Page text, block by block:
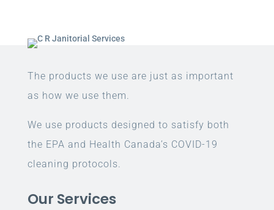
The products we use are just as important
as how we use them.
We use products designed to satisfy both
the EPA and Health Canada’s COVID-19
cleaning protocols.
Our Services